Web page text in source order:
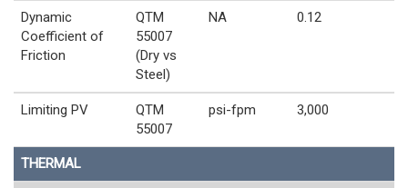
Dynamic
Coefficient of
Friction
QTM
55007
(Dry vs
Steel)
NA 0.12
Limiting PV
QTM
55007
psi-fpm 3,000
THERMAL